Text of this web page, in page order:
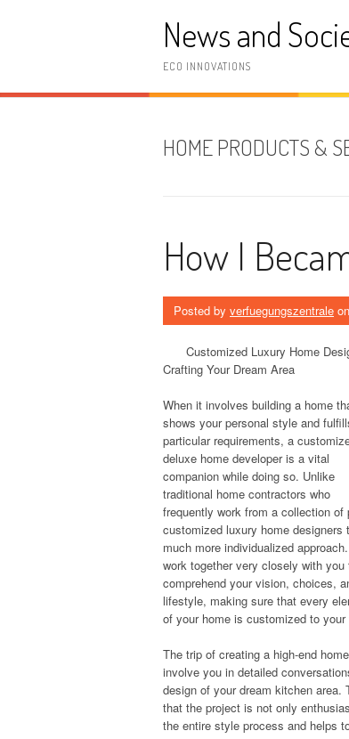
News and
ECO INNOVATIONS
HOME PRODUCTS &
How I
Posted by verfuegungszentrale on
Customized Luxury Home
Crafting Your Dream Area
When it involves building a home
shows your personal style and
particular requirements, a
deluxe home developer is a vital
companion while doing so. Unlike
traditional home contractors who
frequently work from a collection of
customized luxury home designers
much more individualized
work together very closely with you
comprehend your vision, choices,
lifestyle, making sure that every
of your home is customized to your
The trip of creating a high-end
involve you in detailed
design of your dream kitchen area.
that the project is not only
the entire style process and helps